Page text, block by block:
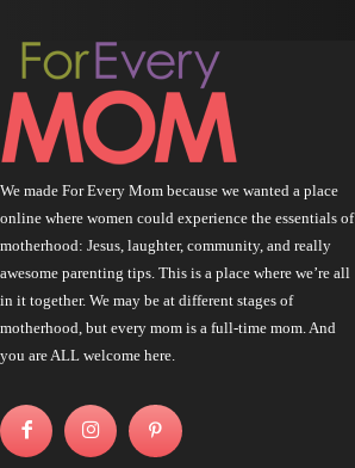
We made For Every Mom because we wanted a place
online where women could experience the essentials of
motherhood: Jesus, laughter, community, and really
awesome parenting tips. This is a place where we’re all
in it together. We may be at different stages of
motherhood, but every mom is a full-time mom. And
you are ALL welcome here.